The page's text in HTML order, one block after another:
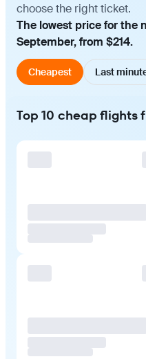
choose the right ticket.
The lowest price for the
September, from $214.
Cheapest Last
Top 10 cheap flights